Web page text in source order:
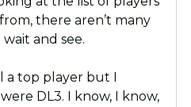
there aren’t many
wait and see.
a top player but I
DL3. I know, I know,